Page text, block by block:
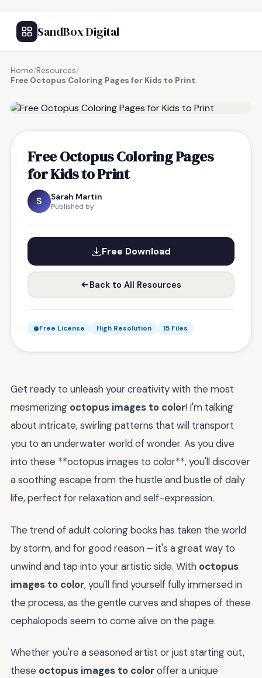
SandBox Digital
Home/Resources/
Free Octopus Coloring Pages for Kids to Print
Free Octopus Coloring Pages
for Kids to Print
S Sarah Martin
Published by
Free Download
Back to All Resources
Free License High Resolution 15 Files
Get ready to unleash your creativity with the most
mesmerizing octopus images to color! I'm talking
about intricate, swirling patterns that will transport
you to an underwater world of wonder. As you dive
into these **octopus images to color**, you'll discover
a soothing escape from the hustle and bustle of daily
life, perfect for relaxation and self-expression.
The trend of adult coloring books has taken the world
by storm, and for good reason – it's a great way to
unwind and tap into your artistic side. With octopus
images to color, you'll find yourself fully immersed in
the process, as the gentle curves and shapes of these
cephalopods seem to come alive on the page.
Whether you're a seasoned artist or just starting out,
these octopus images to coloroffer a unique